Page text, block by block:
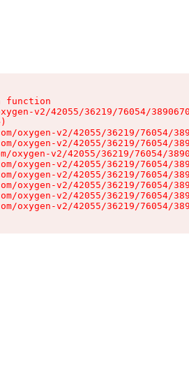
function
v2/42055/36219/76054/
oxygen-v2/42055/36219/76054/
oxygen-v2/42055/36219/76054/
oxygen-v2/42055/36219/76054/
oxygen-v2/42055/36219/76054/
oxygen-v2/42055/36219/76054/
oxygen-v2/42055/36219/76054/
oxygen-v2/42055/36219/76054/
oxygen-v2/42055/36219/76054/